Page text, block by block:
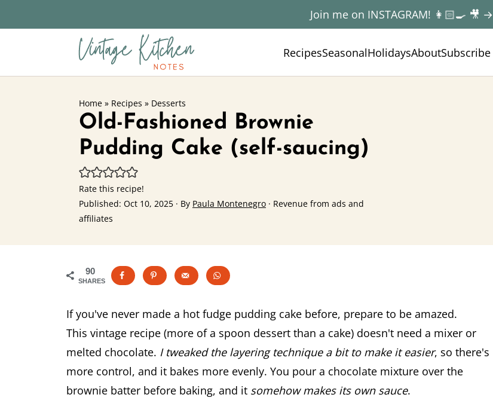
RecipesSeasonalHolidaysAboutSubscribe
Join me on INSTAGRAM! 👩🏻‍🍳 🎥 →
Home » Recipes » Desserts
Old-Fashioned Brownie
Pudding Cake (self-saucing)
Rate this recipe!
Published: Oct 10, 2025 · By Paula Montenegro · Revenue from ads and
affiliates
90
SHARES
If you've never made a hot fudge pudding cake before, prepare to be amazed.
This vintage recipe (more of a spoon dessert than a cake) doesn't need a mixer or
melted chocolate. I tweaked the layering technique a bit to make it easier, so there's
more control, and it bakes more evenly. You pour a chocolate mixture over the
brownie batter before baking, and it somehow makes its own sauce.